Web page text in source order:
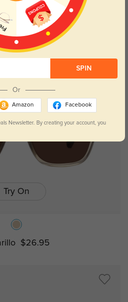
$29.95
Try On
$26.95
SPIN
Or
Amazon Facebook
Newsletter. By creating your account, you